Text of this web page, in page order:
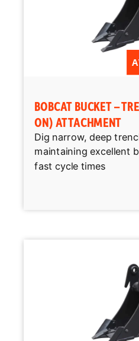
BOBCAT BUCKET –
ON) ATTACHMENT
Dig narrow, deep
maintaining excellent
fast cycle times